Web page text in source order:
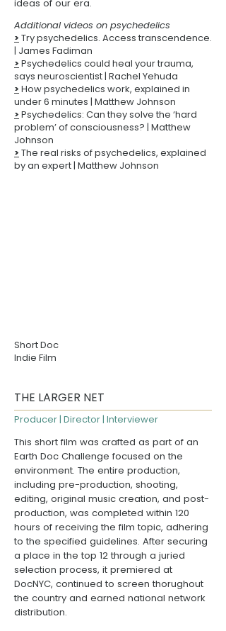
ideas of our era.
Additional videos on psychedelics
> Try psychedelics. Access transcendence.
| James Fadiman
> Psychedelics could heal your trauma,
says neuroscientist | Rachel Yehuda
> How psychedelics work, explained in
under 6 minutes | Matthew Johnson
> Psychedelics: Can they solve the ‘hard
problem’ of consciousness? | Matthew
Johnson
> The real risks of psychedelics, explained
by an expert| Matthew Johnson
Short Doc
Indie Film
THE LARGER NET
Producer | Director | Interviewer
This short film was crafted as part of an
Earth Doc Challenge focused on the
environment. The entire production,
including pre-production, shooting,
editing, original music creation, and post-
production, was completed within 120
hours of receiving the film topic, adhering
to the specified guidelines. After securing
a place in the top 12 through a juried
selection process, it premiered at
DocNYC, continued to screen thorughout
the country and earned national network
distribution.